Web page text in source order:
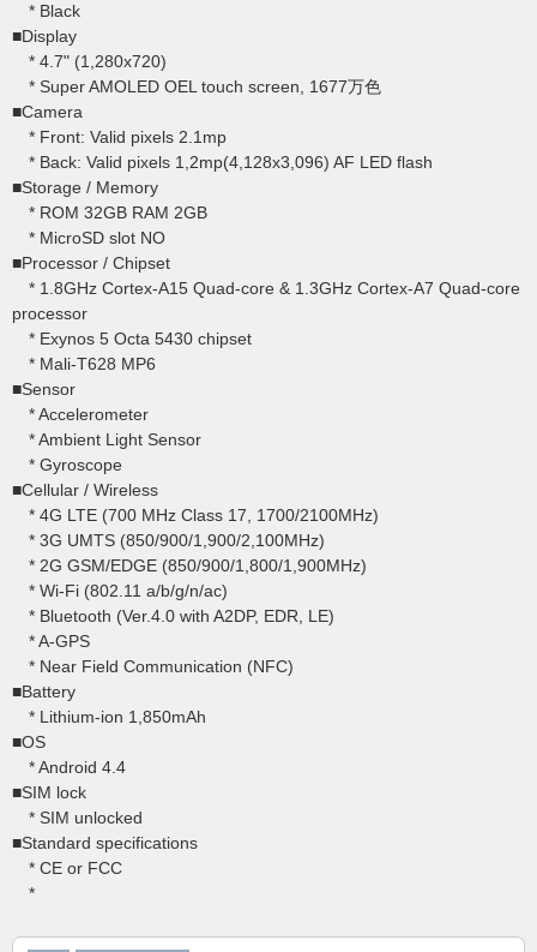
* Black
■Display
* 4.7" (1,280x720)
* Super AMOLED OEL touch screen, 1677万色
■Camera
* Front: Valid pixels 2.1mp
* Back: Valid pixels 1,2mp(4,128x3,096) AF LED flash
■Storage / Memory
* ROM 32GB RAM 2GB
* MicroSD slot NO
■Processor / Chipset
* 1.8GHz Cortex-A15 Quad-core & 1.3GHz Cortex-A7 Quad-core
processor
* Exynos 5 Octa 5430 chipset
* Mali-T628 MP6
■Sensor
* Accelerometer
* Ambient Light Sensor
* Gyroscope
■Cellular / Wireless
* 4G LTE (700 MHz Class 17, 1700/2100MHz)
* 3G UMTS (850/900/1,900/2,100MHz)
* 2G GSM/EDGE (850/900/1,800/1,900MHz)
* Wi-Fi (802.11 a/b/g/n/ac)
* Bluetooth (Ver.4.0 with A2DP, EDR, LE)
* A-GPS
* Near Field Communication (NFC)
■Battery
* Lithium-ion 1,850mAh
■OS
* Android 4.4
■SIM lock
* SIM unlocked
■Standard specifications
* CE or FCC
*